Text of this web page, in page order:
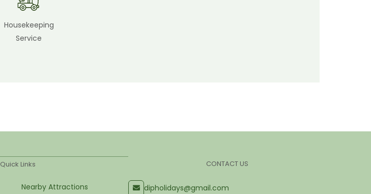
Housekeeping
Service
Quick Links
Nearby Attractions
CONTACT US
dipholidays@gmail.com